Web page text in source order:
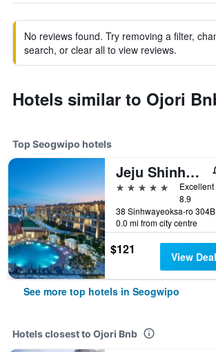
No reviews found. Try removing a filter,
search, or clear all to view reviews.
Hotels similar to Ojori
Top Seogwipo hotels
Jeju Shinhwa World Marriott Resort
5 stars
Excellent
8.9
0.0 mi from city centre
$121 View Deal
See more top hotels in Seogwipo
Hotels closest to Ojori Bnb